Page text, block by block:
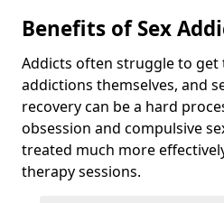
Benefits of Sex
Addicts often struggle to
addictions themselves, and
recovery can be a hard
obsession and compulsive
treated much more
therapy sessions.